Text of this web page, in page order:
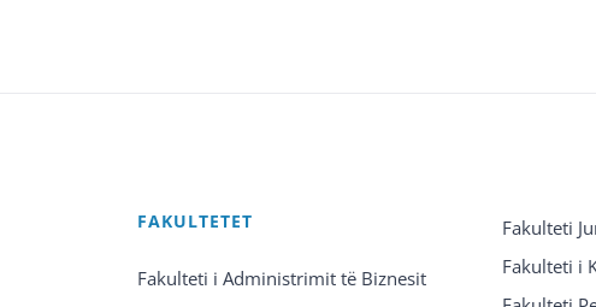
FAKULTETET
Fakulteti i Administrimit të Biznesit
Fakulteti
Fakulteti i